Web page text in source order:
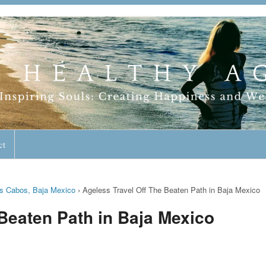
Lifestyle
Cabos, Baja Mexico › Ageless Travel Off The Beaten Path in Baja Mexico
Path in Baja Mexico